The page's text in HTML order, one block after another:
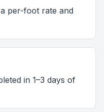
per-foot rate and
in 1–3 days of